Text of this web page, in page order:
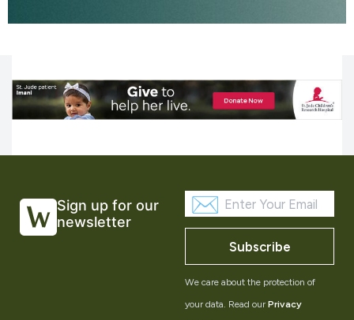
Sign up for our
newsletter
Subscribe
We care about the protection of
your data. Read our Privacy